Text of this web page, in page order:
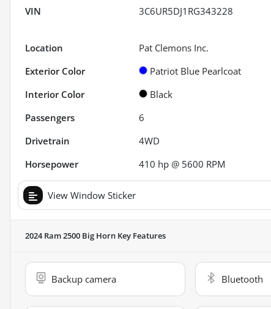
VIN 3C6UR5DJ1RG343228
Location
Pat Clemons Inc.
Exterior Color
Patriot Blue Pearlcoat
Interior Color
Black
Passengers
6
Drivetrain
4WD
Horsepower
410 hp @ 5600 RPM
View Window Sticker
2024 Ram 2500 Big Horn Key Features
Backup camera Bluetooth